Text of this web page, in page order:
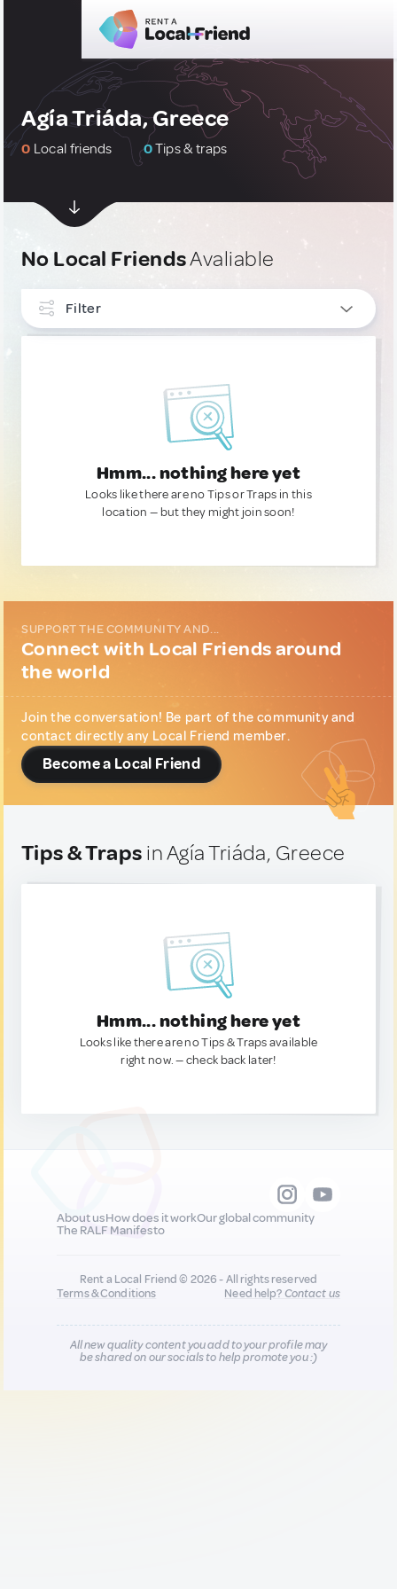
Agía Triáda, Greece
0 Local friends 0Tips & traps
No Local FriendsAvaliable
Filter
Hmm... nothing here yet
Looks like there are no Tips or Traps in this
location — but they might join soon!
SUPPORT THE COMMUNITY AND...
Connect with Local Friends around
the world
Join the conversation! Be part of the community and
contact directly any Local Friend member.
Become a Local Friend
Tips & Traps in Agía Triáda, Greece
Hmm... nothing here yet
Looks like there are no Tips & Traps available
right now. — check back later!
About usHow does it workOur global community
The RALF Manifesto
Rent a Local Friend © 2026 - All rights reserved
Terms & Conditions
Need help?Contact us
All new quality content you add to your profile may
be shared on our socials to help promote you :)